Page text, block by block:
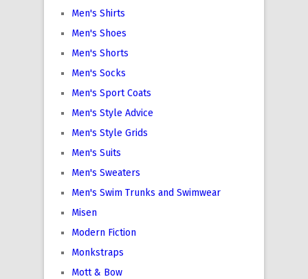
Men's Shirts
Men's Shoes
Men's Shorts
Men's Socks
Men's Sport Coats
Men's Style Advice
Men's Style Grids
Men's Suits
Men's Sweaters
Men's Swim Trunks and Swimwear
Misen
Modern Fiction
Monkstraps
Mott & Bow